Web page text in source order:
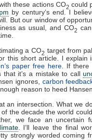
these actions CO2 could
by century’s end. I
But our window of
as usual, and CO2
a CO2 target from
this short article. I
paper free here . If
that it’s a mistake to call
ignores, carbon
reason to heed
an intersection. What we
the decade the world
we face an uncertain
. I’ll leave the final
strongly worded coming